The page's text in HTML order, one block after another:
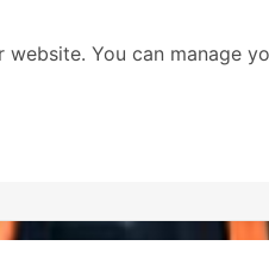
You can manage